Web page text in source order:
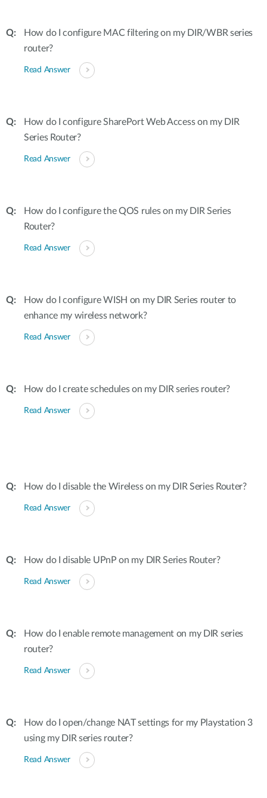
How do I configure MAC filtering on my DIR/WBR series
router?
Read Answer
How do I configure SharePort Web Access on my DIR
Series Router?
Read Answer
How do I configure the QOS rules on my DIR Series
Router?
Read Answer
How do I configure WISH on my DIR Series router to
enhance my wireless network?
Read Answer
How do I create schedules on my DIR series router?
Read Answer
How do I disable the Wireless on my DIR Series Router?
Read Answer
How do I disable UPnP on my DIR Series Router?
Read Answer
How do I enable remote management on my DIR series
router?
Read Answer
How do I open/change NAT settings for my Playstation 3
using my DIR series router?
Read Answer